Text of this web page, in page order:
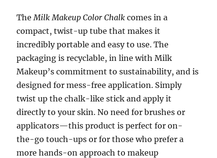
The Milk Makeup Color Chalk comes in a
compact, twist-up tube that makes it
incredibly portable and easy to use. The
packaging is recyclable, in line with Milk
Makeup’s commitment to sustainability, and is
designed for mess-free application. Simply
twist up the chalk-like stick and apply it
directly to your skin. No need for brushes or
applicators—this product is perfect for on-
the-go touch-ups or for those who prefer a
more hands-on approach to makeup